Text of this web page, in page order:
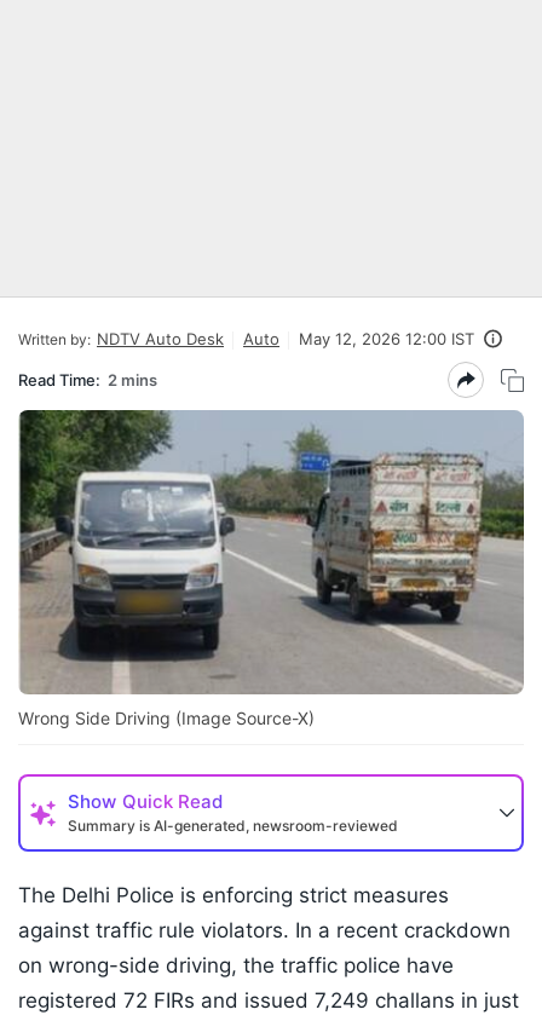
Written by: NDTV Auto Desk Auto May 12, 2026 12:00 IST
Read Time: 2 mins
Wrong Side Driving (Image Source-X)
Show Quick Read
Summary is AI-generated, newsroom-reviewed
The Delhi Police is enforcing strict measures
against traffic rule violators. In a recent crackdown
on wrong-side driving, the traffic police have
registered 72 FIRs and issued 7,249 challans in just